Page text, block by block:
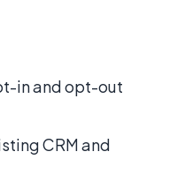
in and opt-out
CRM and